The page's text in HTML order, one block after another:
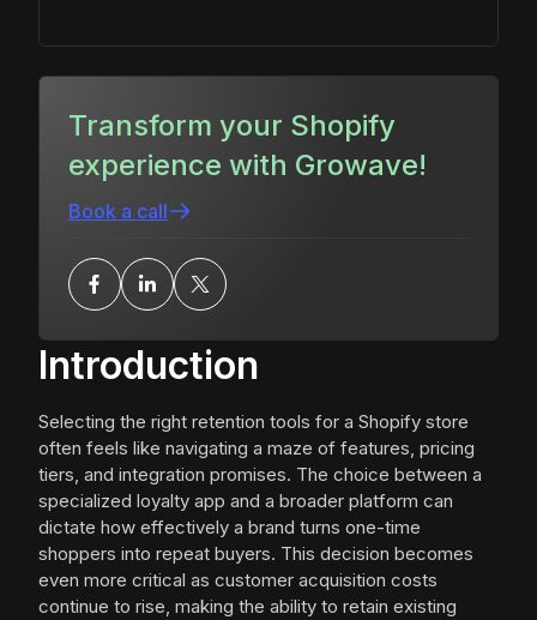
Introduction
Selecting the right retention tools for a Shopify store
often feels like navigating a maze of features, pricing
tiers, and integration promises. The choice between a
specialized loyalty app and a broader platform can
dictate how effectively a brand turns one-time
shoppers into repeat buyers. This decision becomes
even more critical as customer acquisition costs
continue to rise, making the ability to retain existing
Transform your Shopify
experience with Growave!
Book a call